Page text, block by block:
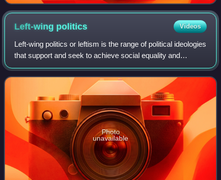
Left-wing politics Videos
Left-wing politics or leftism is the range of political ideologies
that support and seek to achieve social equality and
egalitarianism, often in opposition to social hierarchy either
as a whole, or to
Photo
unavailable